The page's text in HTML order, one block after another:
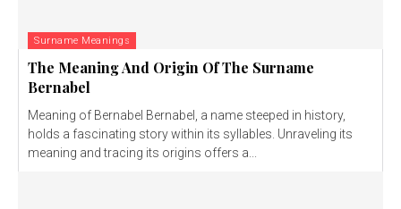
Surname Meanings
The Meaning And Origin Of The Surname
Bernabel
Meaning of Bernabel Bernabel, a name steeped in history,
holds a fascinating story within its syllables. Unraveling its
meaning and tracing its origins offers a...